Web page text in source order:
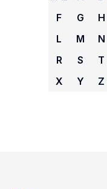
F
G H
L
M N
R
S T
X
Y Z